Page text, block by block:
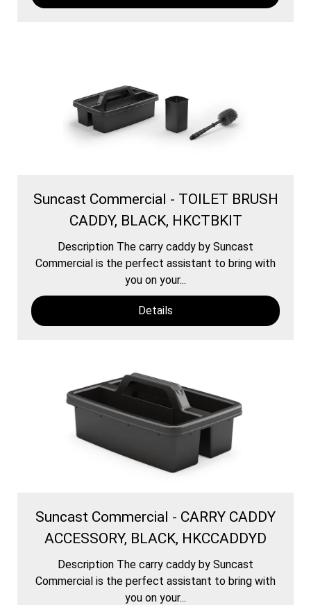
Suncast Commercial - TOILET BRUSH
CADDY, BLACK, HKCTBKIT
Description The carry caddy by Suncast
Commercial is the perfect assistant to bring with
you on your...
Details
Suncast Commercial - CARRY CADDY
ACCESSORY, BLACK, HKCCADDYD
Description The carry caddy by Suncast
Commercial is the perfect assistant to bring with
you on your...